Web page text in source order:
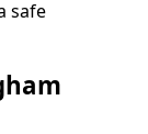
safe